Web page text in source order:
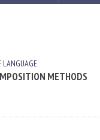
LANGUAGE
METHODS